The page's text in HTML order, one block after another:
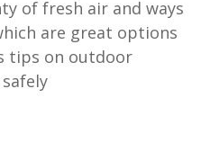
of fresh air and ways
are great options
tips on outdoor